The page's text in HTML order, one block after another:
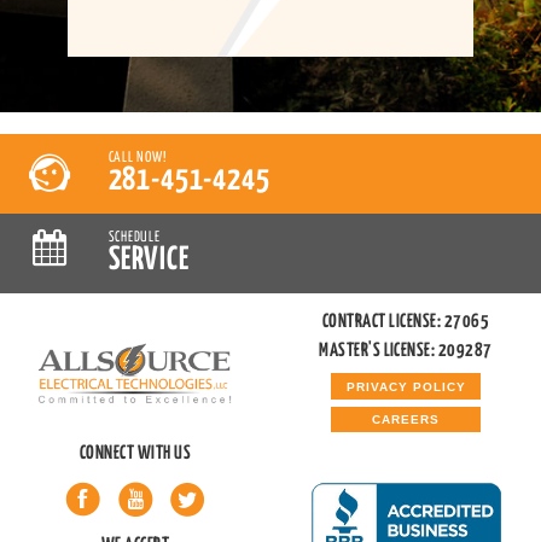
CALL NOW!
281-451-4245
SCHEDULE
SERVICE
CONTRACT LICENSE: 27065
MASTER'S LICENSE: 209287
PRIVACY POLICY
CAREERS
CONNECT WITH US